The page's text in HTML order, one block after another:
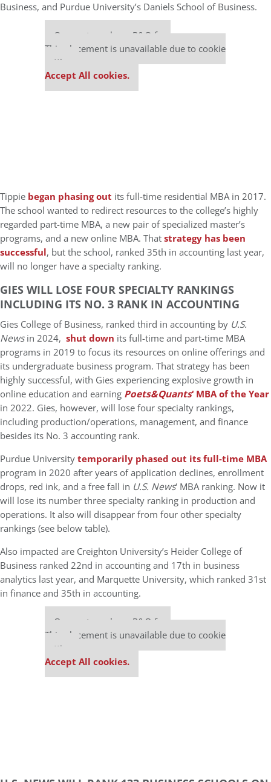
Business, and Purdue University’s Daniels School of Business.
Our partners keep P&Q free
This placement is unavailable due to cookie
settings.
Accept All cookies.
Tippie began phasing out its full-time residential MBA in 2017.
The school wanted to redirect resources to the college’s highly
regarded part-time MBA, a new pair of specialized master’s
programs, and a new online MBA. Thatstrategy has been
successful, but the school, ranked 35th in accounting last year,
will no longer have a specialty ranking.
GIES WILL LOSE FOUR SPECIALTY RANKINGS
INCLUDING ITS NO. 3 RANK IN ACCOUNTING
Gies College of Business, ranked third in accounting by U.S.
Newsin 2024, shut down its full-time and part-time MBA
programs in 2019 to focus its resources on online offerings and
its undergraduate business program. That strategy has been
highly successful, with Gies experiencing explosive growth in
online education and earning Poets&Quants‘ MBA of the Year
in 2022. Gies, however, will lose four specialty rankings,
including production/operations, management, and finance
besides its No. 3 accounting rank.
Purdue Universitytemporarily phased out its full-time MBA
program in 2020 after years of application declines, enrollment
drops, red ink, and a free fall in U.S. News‘ MBA ranking. Now it
will lose its number three specialty ranking in production and
operations. It also will disappear from four other specialty
rankings (see below table).
Also impacted are Creighton University’s Heider College of
Business ranked 22nd in accounting and 17th in business
analytics last year, and Marquette University, which ranked 31st
in finance and 35th in accounting.
Our partners keep P&Q free
This placement is unavailable due to cookie
settings.
Accept All cookies.